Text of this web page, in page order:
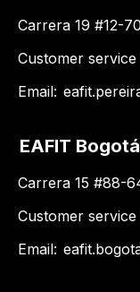
Carrera 19 #12-
Customer service
Email:
EAFIT Bogotá
Carrera 15 #88-
Customer service
Email: